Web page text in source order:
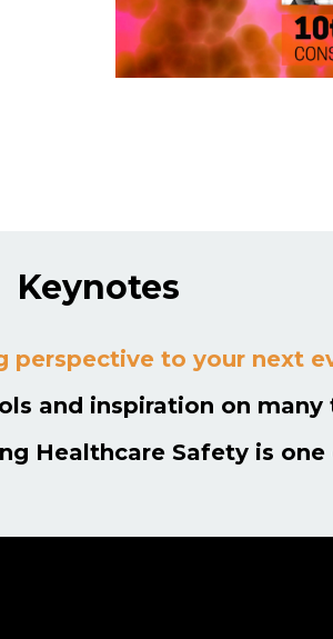
Keynotes
perspective to your next
and inspiration on many
Healthcare Safety is one